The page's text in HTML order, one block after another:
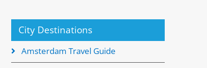
City Destinations
Amsterdam Travel Guide